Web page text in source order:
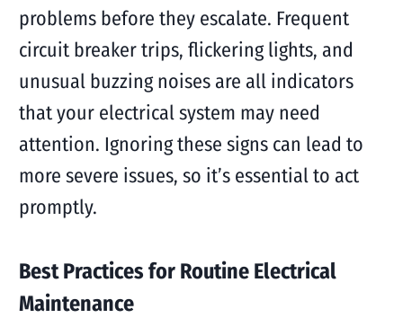
problems before they escalate. Frequent
circuit breaker trips, flickering lights, and
unusual buzzing noises are all indicators
that your electrical system may need
attention. Ignoring these signs can lead to
more severe issues, so it’s essential to act
promptly.
Best Practices for Routine Electrical
Maintenance